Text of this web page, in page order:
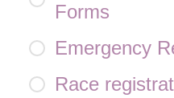
Forms
Emergency
Race